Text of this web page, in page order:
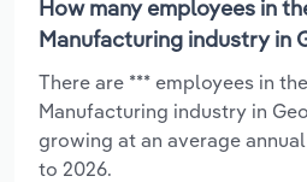
How many employees in
Manufacturing industry in
There are *** employees in
Manufacturing industry in
growing at an average
to 2026.